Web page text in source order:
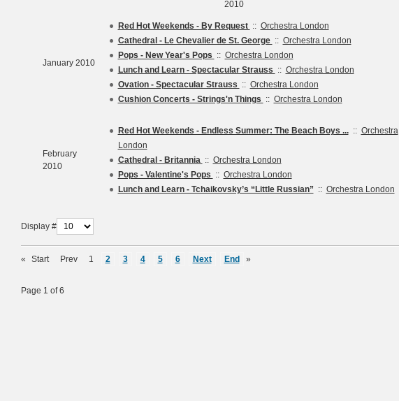
2010
January 2010
Red Hot Weekends - By Request :: Orchestra London
Cathedral - Le Chevalier de St. George :: Orchestra London
Pops - New Year's Pops :: Orchestra London
Lunch and Learn - Spectacular Strauss :: Orchestra London
Ovation - Spectacular Strauss :: Orchestra London
Cushion Concerts - Strings'n Things :: Orchestra London
February
2010
Red Hot Weekends - Endless Summer: The Beach Boys ...:: Orchestra
London
Cathedral - Britannia :: Orchestra London
Pops - Valentine's Pops :: Orchestra London
Lunch and Learn - Tchaikovsky’s “Little Russian” :: Orchestra London
Display #
« Start Prev 1 2 3 4 5 6 Next End »
Page 1 of 6